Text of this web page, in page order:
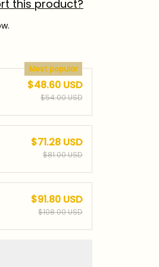
this product?
Most popular
$48.60 USD
$54.00 USD
$71.28 USD
$81.00 USD
$91.80 USD
$108.00 USD